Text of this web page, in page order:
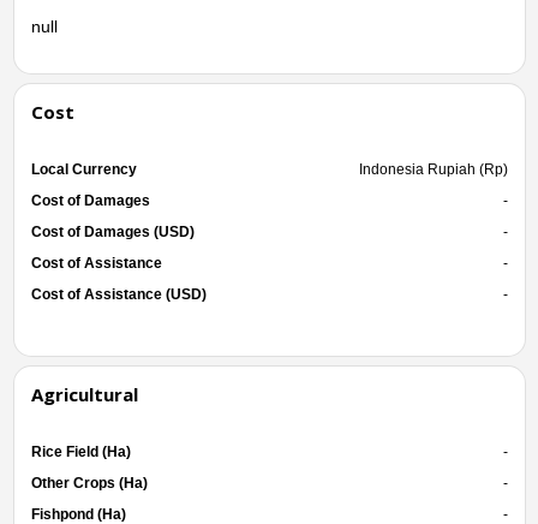
null
Cost
Local Currency
Indonesia Rupiah (Rp)
Cost of Damages
-
Cost of Damages (USD)
-
Cost of Assistance
-
Cost of Assistance (USD)
-
Agricultural
Rice Field (Ha)
-
Other Crops (Ha)
-
Fishpond (Ha)
-